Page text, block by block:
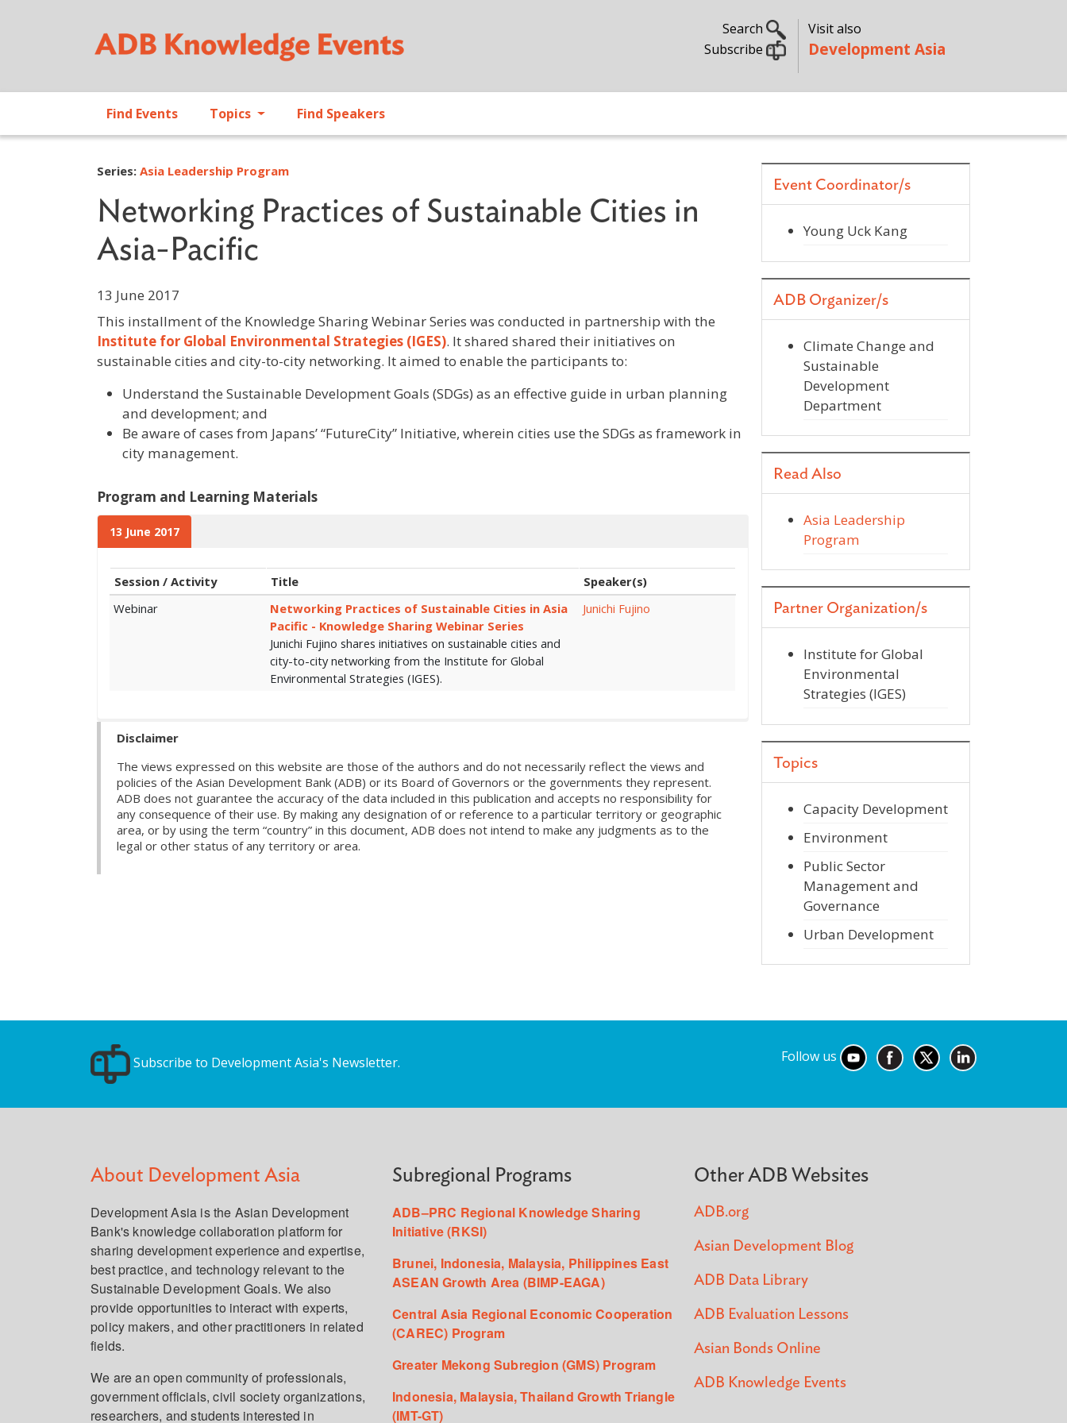
Search
Subscribe
Visit also
Development Asia
Find Events Topics Find Speakers
Series: Asia Leadership Program
Networking Practices of Sustainable Cities in
Asia-Pacific
13 June 2017
This installment of the Knowledge Sharing Webinar Series was conducted in partnership with the
Institute for Global Environmental Strategies (IGES). It shared shared their initiatives on
sustainable cities and city-to-city networking. It aimed to enable the participants to:
Understand the Sustainable Development Goals (SDGs) as an effective guide in urban planning
and development; and
Be aware of cases from Japans’ “FutureCity” Initiative, wherein cities use the SDGs as framework in
city management.
Program and Learning Materials
13 June 2017
Session / Activity Title
Speaker(s)
Webinar
Networking Practices of Sustainable Cities in Asia
Pacific - Knowledge Sharing Webinar Series
Junichi Fujino shares initiatives on sustainable cities and
city-to-city networking from the Institute for Global
Environmental Strategies (IGES).
Junichi Fujino
Disclaimer
The views expressed on this website are those of the authors and do not necessarily reflect the views and
policies of the Asian Development Bank (ADB) or its Board of Governors or the governments they represent.
ADB does not guarantee the accuracy of the data included in this publication and accepts no responsibility for
any consequence of their use. By making any designation of or reference to a particular territory or geographic
area, or by using the term “country” in this document, ADB does not intend to make any judgments as to the
legal or other status of any territory or area.
Event Coordinator/s
Young Uck Kang
ADB Organizer/s
Climate Change and
Sustainable
Development
Department
Read Also
Asia Leadership
Program
Partner Organization/s
Institute for Global
Environmental
Strategies (IGES)
Topics
Capacity Development
Environment
Public Sector
Management and
Governance
Urban Development
Subscribe to Development Asia's Newsletter. Follow us
About Development Asia
Development Asia is the Asian Development
Bank's knowledge collaboration platform for
sharing development experience and expertise,
best practice, and technology relevant to the
Sustainable Development Goals. We also
provide opportunities to interact with experts,
policy makers, and other practitioners in related
fields.
We are an open community of professionals,
government officials, civil society organizations,
researchers, and students interested in
Subregional Programs
ADB–PRC Regional Knowledge Sharing
Initiative (RKSI)
Brunei, Indonesia, Malaysia, Philippines East
ASEAN Growth Area (BIMP-EAGA)
Central Asia Regional Economic Cooperation
(CAREC) Program
Greater Mekong Subregion (GMS) Program
Indonesia, Malaysia, Thailand Growth Triangle
(IMT-GT)
Other ADB Websites
ADB.org
Asian Development Blog
ADB Data Library
ADB Evaluation Lessons
Asian Bonds Online
ADB Knowledge Events